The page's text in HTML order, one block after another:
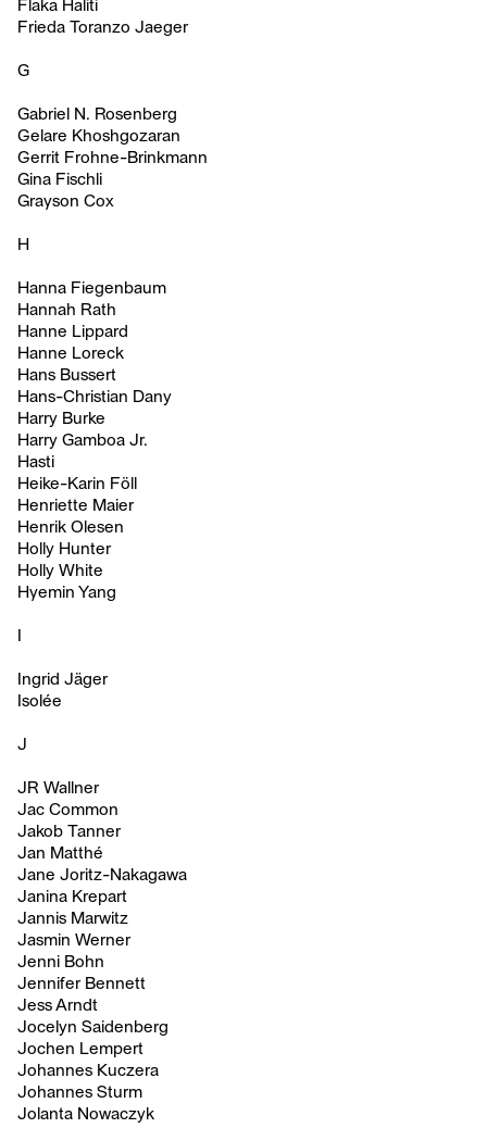
Flaka Haliti
Frieda Toranzo Jaeger
G
Gabriel N. Rosenberg
Gelare Khoshgozaran
Gerrit Frohne-Brinkmann
Gina Fischli
Grayson Cox
H
Hanna Fiegenbaum
Hannah Rath
Hanne Lippard
Hanne Loreck
Hans Bussert
Hans-Christian Dany
Harry Burke
Harry Gamboa Jr.
Hasti
Heike-Karin Föll
Henriette Maier
Henrik Olesen
Holly Hunter
Holly White
Hyemin Yang
Ingrid Jäger
Isolée
J
JR Wallner
Jac Common
Jakob Tanner
Jan Matthé
Jane Joritz-Nakagawa
Janina Krepart
Jannis Marwitz
Jasmin Werner
Jenni Bohn
Jennifer Bennett
Jess Arndt
Jocelyn Saidenberg
Jochen Lempert
Johannes Kuczera
Johannes Sturm
Jolanta Nowaczyk